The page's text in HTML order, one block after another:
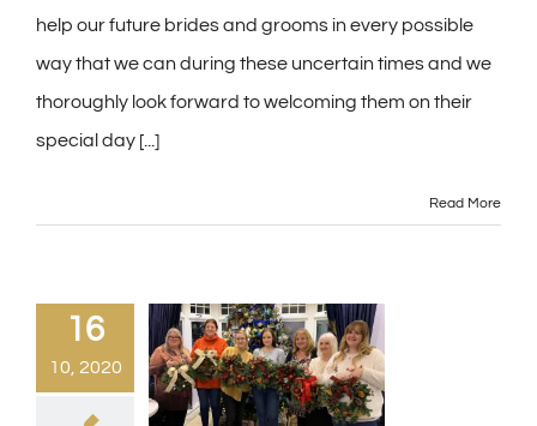
help our future brides and grooms in every possible
way that we can during these uncertain times and we
thoroughly look forward to welcoming them on their
special day [...]
Read More
16
10, 2020